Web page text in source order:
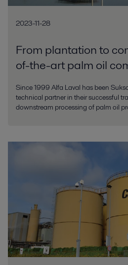
2023-11-28
From plantation to
of-the-art palm oil
Since 1999 Alfa Laval has been
technical partner in their successful
downstream processing of palm oil